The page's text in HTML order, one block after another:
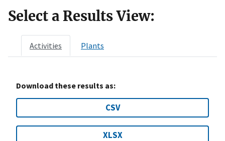
Select a Results View:
Activities Plants
Download these results as:
CSV
XLSX